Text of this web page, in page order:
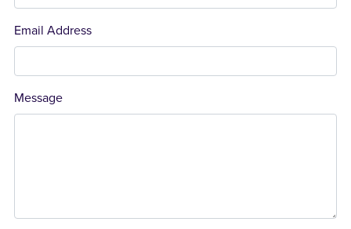
Email Address
Message